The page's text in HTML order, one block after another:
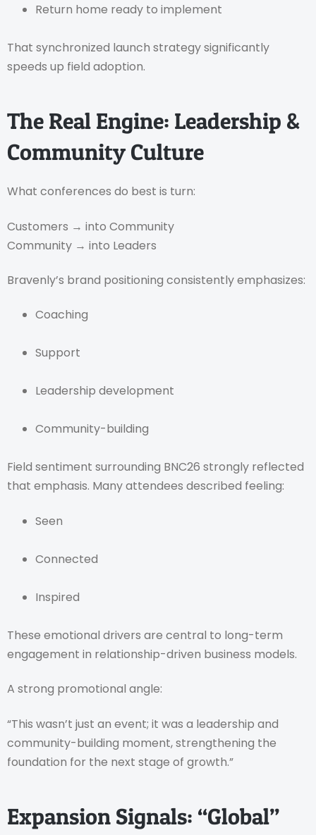
Return home ready to implement
That synchronized launch strategy significantly
speeds up field adoption.
The Real Engine: Leadership &
Community Culture
What conferences do best is turn:
Customers → into Community
Community → into Leaders
Bravenly’s brand positioning consistently emphasizes:
Coaching
Support
Leadership development
Community-building
Field sentiment surrounding BNC26 strongly reflected
that emphasis. Many attendees described feeling:
Seen
Connected
Inspired
These emotional drivers are central to long-term
engagement in relationship-driven business models.
A strong promotional angle:
“This wasn’t just an event; it was a leadership and
community-building moment, strengthening the
foundation for the next stage of growth.”
Expansion Signals: “Global”